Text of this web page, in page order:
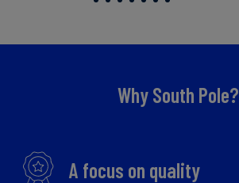
Why South Pole?
A focus on quality